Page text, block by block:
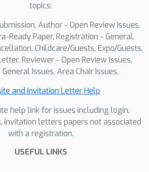
topics:
Author - Open Review Issues,
Ready Paper, Registration - General,
Childcare/Guests, Expo/Guests,
Reviewer - Open Review Issues,
Issues, Area Chair Issues,
and Invitation Letter Help
help link for issues including login,
invitation letters papers not associated
with a registration.
USEFUL LINKS